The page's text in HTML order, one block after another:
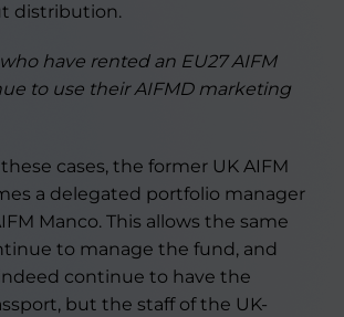
distribution.
have rented an EU27 AIFM
to use their AIFMD marketing
cases, the former UK AIFM
a delegated portfolio manager
Manco. This allows the same
to manage the fund, and
continue to have the
but the staff of the UK-